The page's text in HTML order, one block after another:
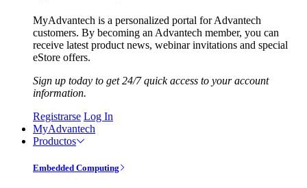
MyAdvantech is a personalized portal for Advantech
customers. By becoming an Advantech member, you can
receive latest product news, webinar invitations and special
eStore offers.
Sign up today to get 24/7 quick access to your account
information.
Registrarse Log In
MyAdvantech
Productos
Embedded Computing